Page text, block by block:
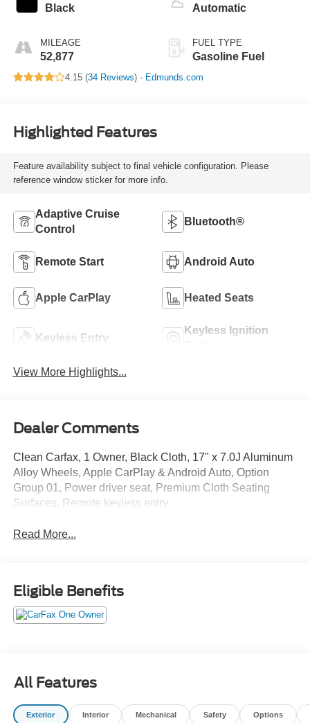
Black
MILEAGE
52,877
Automatic
FUEL TYPE
Gasoline Fuel
4.15 (34 Reviews) - Edmunds.com
Highlighted Features
Feature availability subject to final vehicle configuration. Please
reference window sticker for more info.
Adaptive Cruise
Control
Bluetooth®
Remote Start Android Auto
Apple CarPlay Heated Seats
Keyless Entry
Keyless Ignition
View More Highlights...
Dealer Comments
Clean Carfax, 1 Owner, Black Cloth, 17" x 7.0J Aluminum
Alloy Wheels, Apple CarPlay & Android Auto, Option
Group 01, Power driver seat, Premium Cloth Seating
Surfaces, Remote keyless entry.
Read More...
Eligible Benefits
All Features
Exterior Interior Mechanical Safety Options